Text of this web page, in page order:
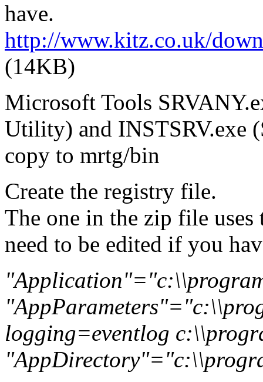
have.
http://www.kitz.co.uk/
(14KB)
Microsoft Tools
Utility) and INSTSRV.exe
copy to mrtg/bin
Create the registry file.
The one in the zip file
need to be edited if you
logging=eventlog